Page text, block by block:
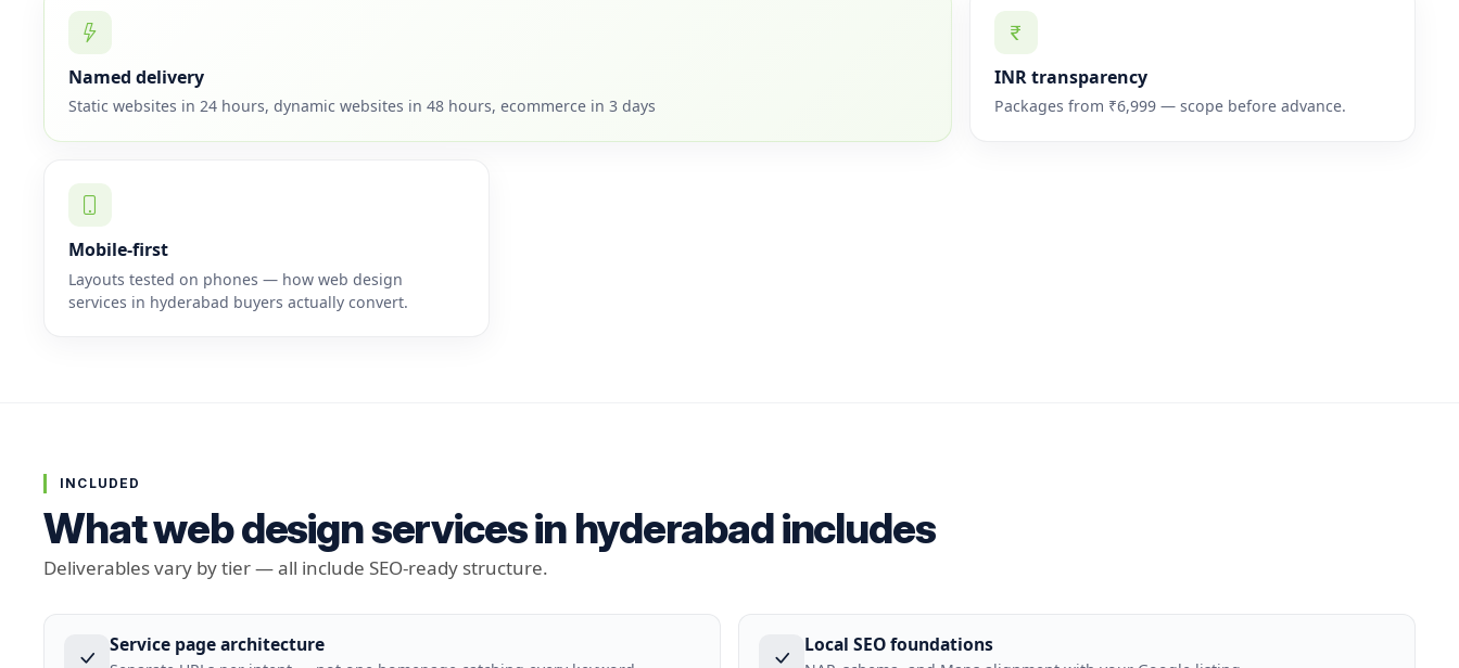
Named delivery
Static websites in 24 hours, dynamic websites in 48 hours, ecommerce in 3 days
INR transparency
Packages from ₹6,999 — scope before advance.
Mobile-first
Layouts tested on phones — how web design
services in hyderabad buyers actually convert.
INCLUDED
What web design services in hyderabad includes
Deliverables vary by tier — all include SEO-ready structure.
Service page architecture Local SEO foundations